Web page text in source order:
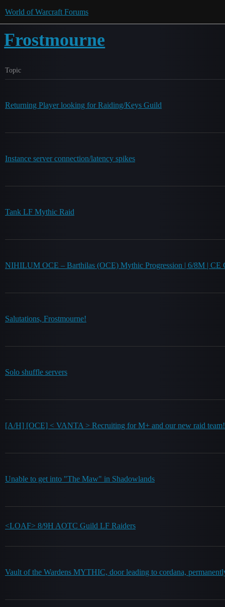
World of Warcraft Forums
Frostmourne
Topic
Returning Player looking for Raiding/Keys Guild
Instance server connection/latency spikes
Tank LF Mythic Raid
NIHILUM OCE – Barthilas (OCE) Mythic Progression | 6/8M | CE
Salutations, Frostmourne!
Solo shuffle servers
[A/H] [OCE] < VANTA > Recruiting for M+ and our new raid team!
Unable to get into "The Maw" in Shadowlands
<LOAF> 8/9H AOTC Guild LF Raiders
Vault of the Wardens MYTHIC, door leading to cordana,